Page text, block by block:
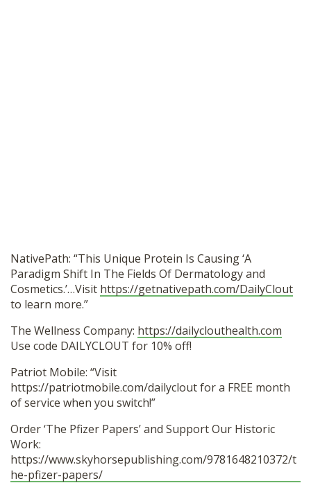
NativePath: “This Unique Protein Is Causing ‘A
Paradigm Shift In The Fields Of Dermatology and
Cosmetics.’…Visit https://getnativepath.com/DailyClout
to learn more.”
The Wellness Company: https://dailyclouthealth.com
Use code DAILYCLOUT for 10% off!
Patriot Mobile: “Visit
https://patriotmobile.com/dailyclout for a FREE month
of service when you switch!”
Order ‘The Pfizer Papers’ and Support Our Historic
Work:
https://www.skyhorsepublishing.com/9781648210372/t
he-pfizer-papers/